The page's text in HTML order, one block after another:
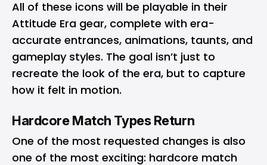
All of these icons will be playable in their
Attitude Era gear, complete with era-
accurate entrances, animations, taunts, and
gameplay styles. The goal isn’t just to
recreate the look of the era, but to capture
how it felt in motion.
Hardcore Match Types Return
One of the most requested changes is also
one of the most exciting: hardcore match